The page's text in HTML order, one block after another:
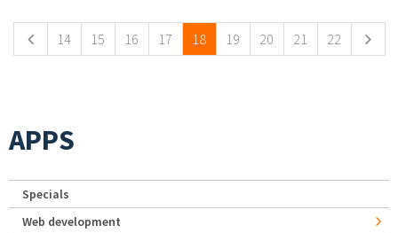
14 15 16 17 18 19 20 21 22
APPS
Specials
Web development